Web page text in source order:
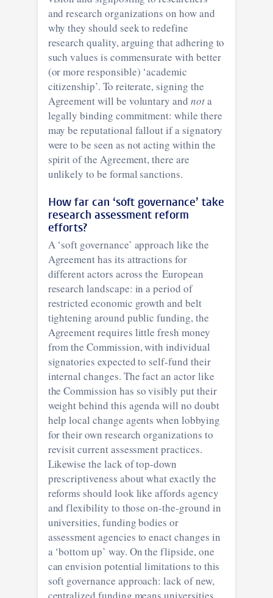
and research organizations on how and
why they should seek to redefine
research quality, arguing that adhering to
such values is commensurate with better
(or more responsible) ‘academic
citizenship’. To reiterate, signing the
Agreement will be voluntary and nota
legally binding commitment: while there
may be reputational fallout if a signatory
were to be seen as not acting within the
spirit of the Agreement, there are
unlikely to be formal sanctions.
How far can ‘soft governance’ take
research assessment reform
efforts?
A ‘soft governance’ approach like the
Agreement has its attractions for
different actors across the European
research landscape: in a period of
restricted economic growth and belt
tightening around public funding, the
Agreement requires little fresh money
from the Commission, with individual
signatories expected to self-fund their
internal changes. The fact an actor like
the Commission has so visibly put their
weight behind this agenda will no doubt
help local change agents when lobbying
for their own research organizations to
revisit current assessment practices.
Likewise the lack of top-down
prescriptiveness about what exactly the
reforms should look like affords agency
and flexibility to those on-the-ground in
universities, funding bodies or
assessment agencies to enact changes in
a ‘bottom up’ way. On the flipside, one
can envision potential limitations to this
soft governance approach: lack of new,
centralized funding means universities